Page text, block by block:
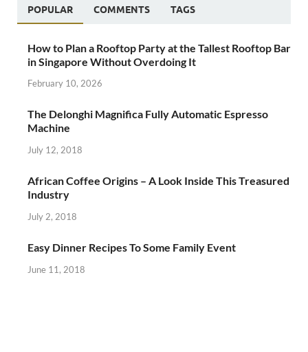
POPULAR COMMENTS TAGS
How to Plan a Rooftop Party at the Tallest Rooftop Bar
in Singapore Without Overdoing It
February 10, 2026
The Delonghi Magnifica Fully Automatic Espresso
Machine
July 12, 2018
African Coffee Origins – A Look Inside This Treasured
Industry
July 2, 2018
Easy Dinner Recipes To Some Family Event
June 11, 2018